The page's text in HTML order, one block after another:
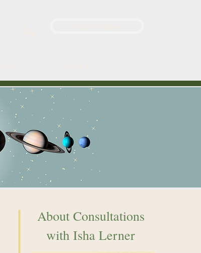
About Consultations
with Isha Lerner